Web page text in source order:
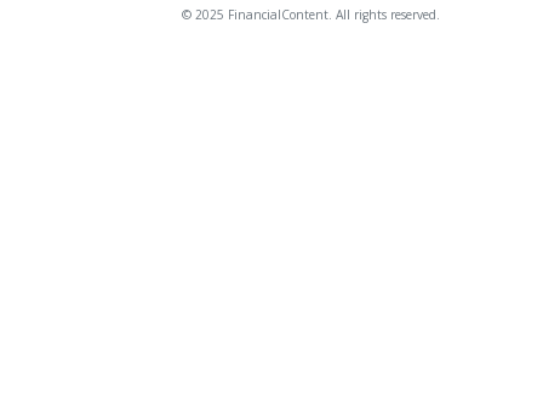
© 2025 FinancialContent. All rights reserved.